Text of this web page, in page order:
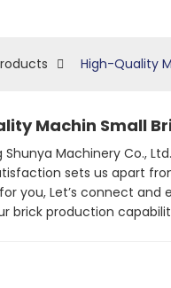
High-Quality
Machin Small
Shunya Machinery Co.,
sets us apart
you, Let’s connect
brick production